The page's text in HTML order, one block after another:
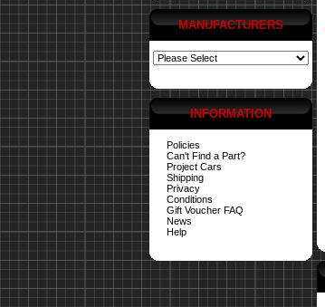
MANUFACTURERS
INFORMATION
Policies
Can't Find a Part?
Project Cars
Shipping
Privacy
Conditions
Gift Voucher FAQ
News
Help